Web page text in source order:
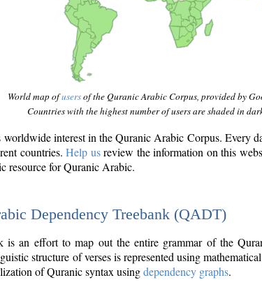
World map ofusersof the Quranic Arabic Corpus, provided by
Countries with the highest number of users are shaded in
worldwide interest in the Quranic Arabic Corpus. Every
countries.Help usreview the information on this
resource for Quranic Arabic.
Dependency Treebank (QADT)
is an effort to map out the entire grammar of the
structure of verses is represented using
of Quranic syntax usingdependency graphs.